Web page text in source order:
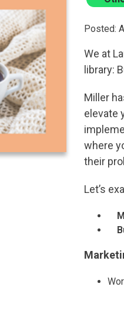
Posted:
We at
library:
Miller
elevate
where
their
Let’s